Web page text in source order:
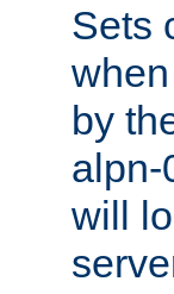
Sets
by
alpn-
will